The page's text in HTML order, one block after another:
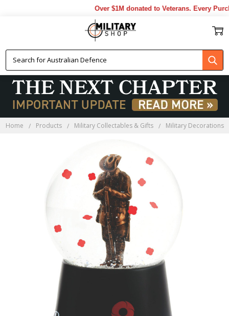
Over $1M donated to Veterans. Every
Home Products Military Collectables & Gifts Military Decorations